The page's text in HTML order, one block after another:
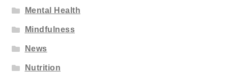
Mental Health
Mindfulness
News
Nutrition